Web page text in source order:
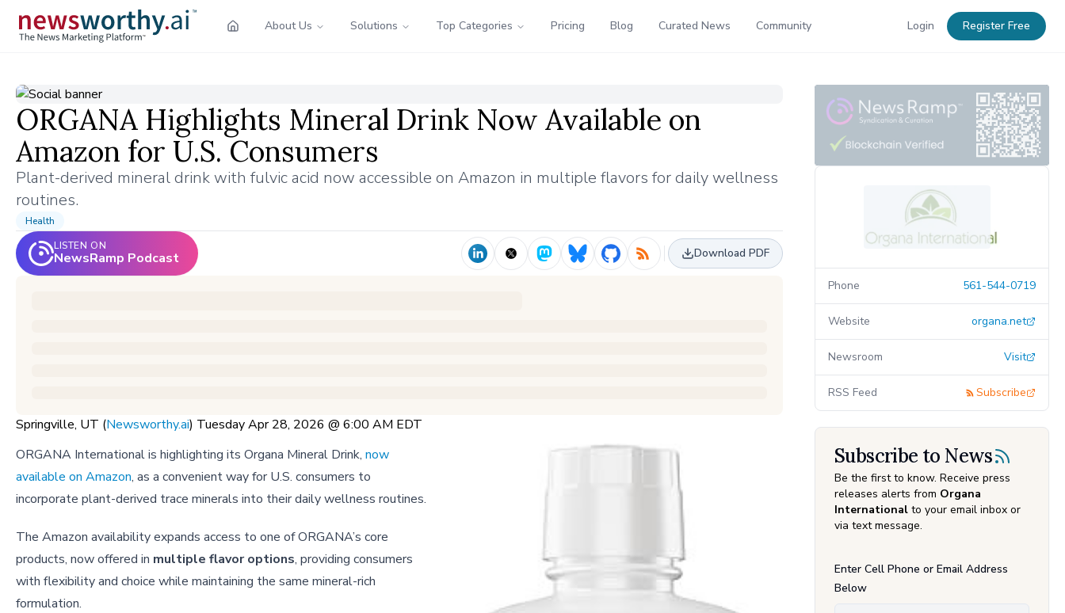
About Us Solutions Top Categories Pricing Blog Curated News Community Login Register Free
ORGANA Highlights Mineral Drink Now Available on
Amazon for U.S. Consumers
Plant-derived mineral drink with fulvic acid now accessible on Amazon in multiple flavors for daily wellness
routines.
Health
LISTEN ON
NewsRamp Podcast Download PDF
Springville, UT (Newsworthy.ai) Tuesday Apr 28, 2026 @ 6:00 AM EDT
ORGANA International is highlighting its Organa Mineral Drink, now
available on Amazon, as a convenient way for U.S. consumers to
incorporate plant-derived trace minerals into their daily wellness routines.
The Amazon availability expands access to one of ORGANA’s core
products, now offered in multiple flavor options, providing consumers
with flexibility and choice while maintaining the same mineral-rich
formulation.
Phone 561-544-0719
Website organa.net
Newsroom Visit
RSS Feed Subscribe
Subscribe to News
Be the first to know. Receive press
releases alerts from Organa
International to your email inbox or
via text message.
Enter Cell Phone or Email Address
Below